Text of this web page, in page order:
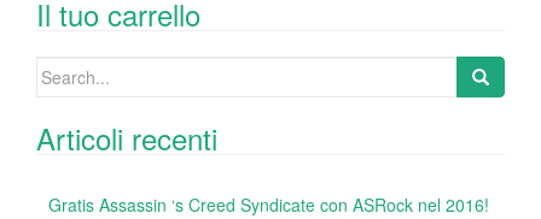
o
o
k
n
Il tuo carrello
Search
Articoli recenti
Gratis Assassin ‘s Creed Syndicate con ASRock nel 2016!